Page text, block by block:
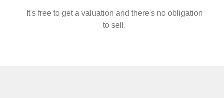
It's free to get a valuation and there's no obligation
to sell.